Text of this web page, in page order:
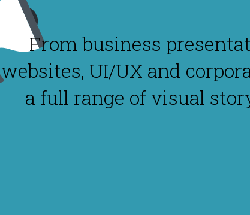
From business
websites, UI/UX and
a full range of visual